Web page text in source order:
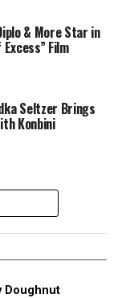
& More Star in
Film
Seltzer Brings
Konbini
Doughnut